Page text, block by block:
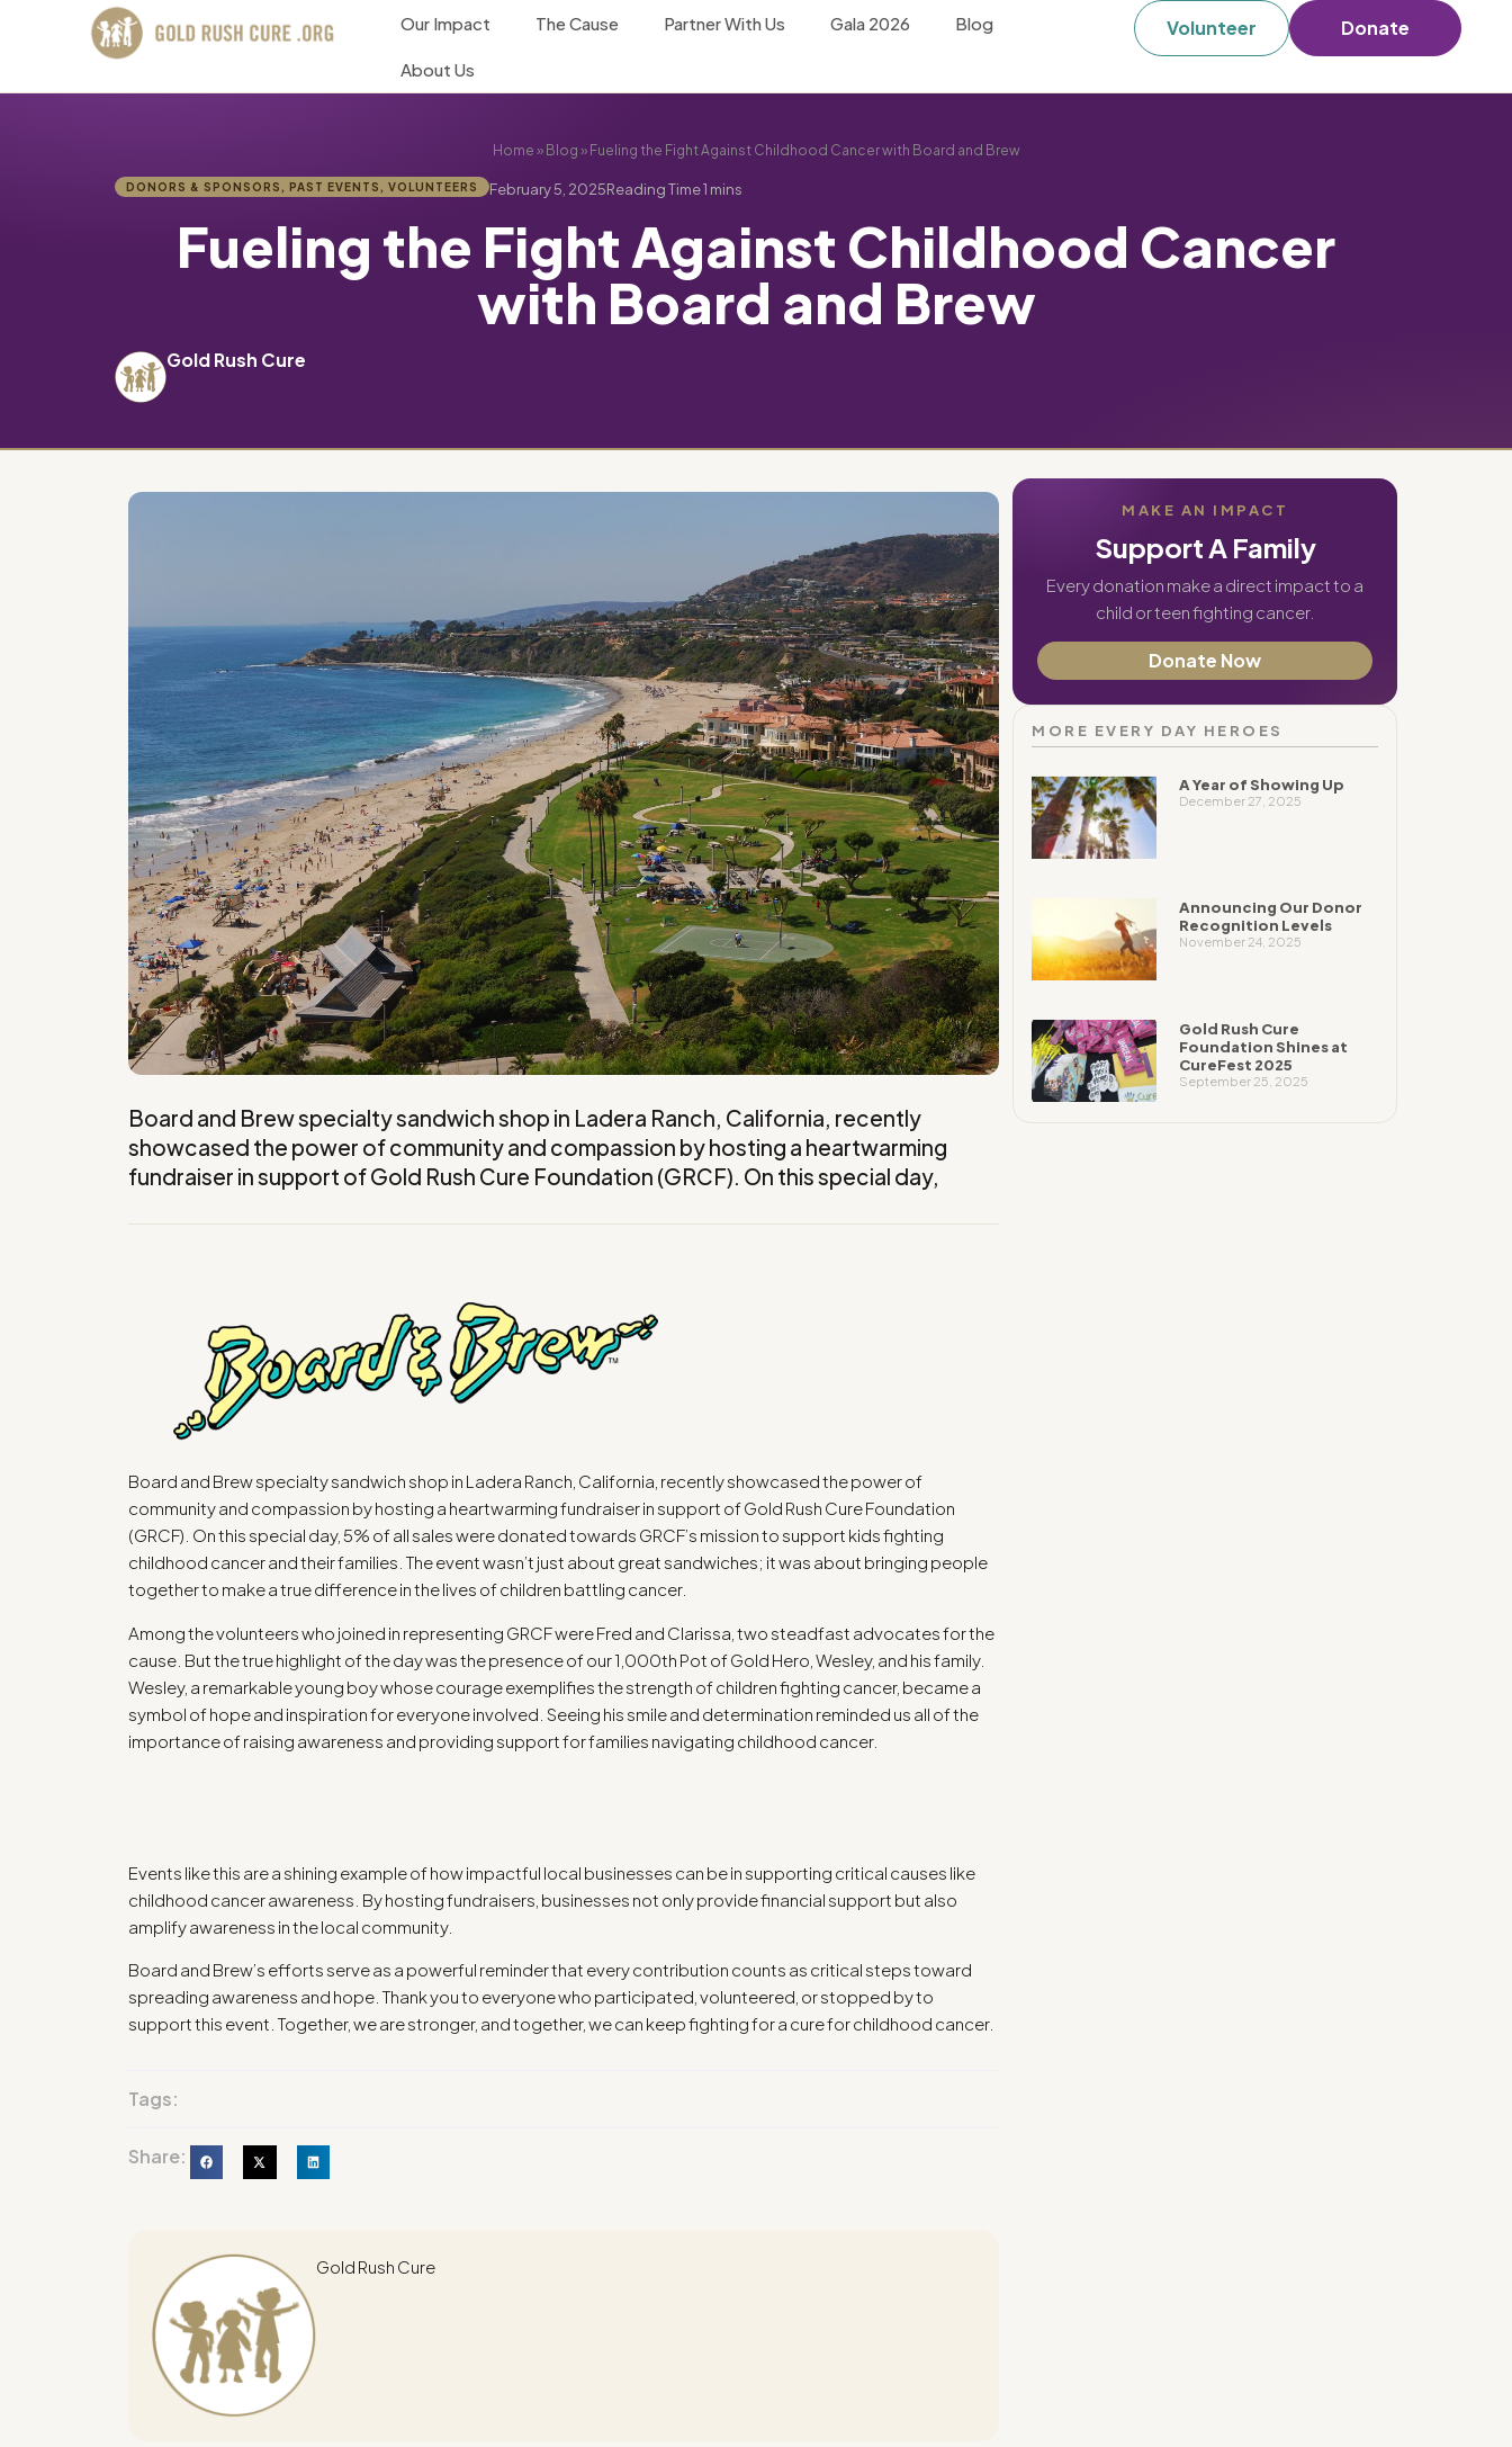
Our Impact The Cause Partner With Us Gala 2026 Blog
About Us
Volunteer Donate
Home » Blog » Fueling the Fight Against Childhood Cancer with Board and Brew
DONORS & SPONSORS , PAST EVENTS , VOLUNTEERS February 5, 2025
Fueling the Fight Against Childhood Cancer
with Board and Brew
Gold Rush Cure
Board and Brew specialty sandwich shop in Ladera Ranch, California, recently
showcased the power of community and compassion by hosting a heartwarming
fundraiser in support of Gold Rush Cure Foundation (GRCF). On this special day,
Board and Brew specialty sandwich shop in Ladera Ranch, California, recently showcased the power of
community and compassion by hosting a heartwarming fundraiser in support of Gold Rush Cure Foundation
(GRCF). On this special day, 5% of all sales were donated towards GRCF’s mission to support kids fighting
childhood cancer and their families. The event wasn’t just about great sandwiches; it was about bringing people
together to make a true difference in the lives of children battling cancer.
Among the volunteers who joined in representing GRCF were Fred and Clarissa, two steadfast advocates for the
cause. But the true highlight of the day was the presence of our 1,000th Pot of Gold Hero, Wesley, and his family.
Wesley, a remarkable young boy whose courage exemplifies the strength of children fighting cancer, became a
symbol of hope and inspiration for everyone involved. Seeing his smile and determination reminded us all of the
importance of raising awareness and providing support for families navigating childhood cancer.
Events like this are a shining example of how impactful local businesses can be in supporting critical causes like
childhood cancer awareness. By hosting fundraisers, businesses not only provide financial support but also
amplify awareness in the local community.
Board and Brew’s efforts serve as a powerful reminder that every contribution counts as critical steps toward
spreading awareness and hope. Thank you to everyone who participated, volunteered, or stopped by to
support this event. Together, we are stronger, and together, we can keep fighting for a cure for childhood cancer.
Tags:
Share:
Gold Rush Cure
MAKE AN IMPACT
Support A Family
Every donation make a direct impact to a
child or teen fighting cancer.
Donate Now
MORE EVERY DAY HEROES
A Year of Showing Up
December 27, 2025
Announcing Our Donor
Recognition Levels
November 24, 2025
Gold Rush Cure
Foundation Shines at
CureFest 2025
September 25, 2025